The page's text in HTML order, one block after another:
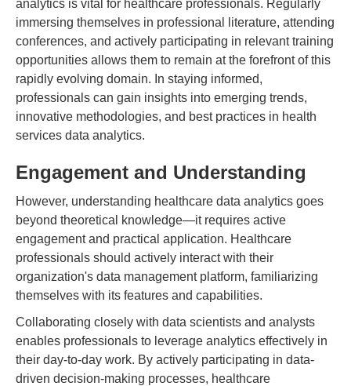
analytics is vital for healthcare professionals. Regularly
immersing themselves in professional literature, attending
conferences, and actively participating in relevant training
opportunities allows them to remain at the forefront of this
rapidly evolving domain. In staying informed,
professionals can gain insights into emerging trends,
innovative methodologies, and best practices in health
services data analytics.
Engagement and Understanding
However, understanding healthcare data analytics goes
beyond theoretical knowledge—it requires active
engagement and practical application. Healthcare
professionals should actively interact with their
organization's data management platform, familiarizing
themselves with its features and capabilities.
Collaborating closely with data scientists and analysts
enables professionals to leverage analytics effectively in
their day-to-day work. By actively participating in data-
driven decision-making processes, healthcare